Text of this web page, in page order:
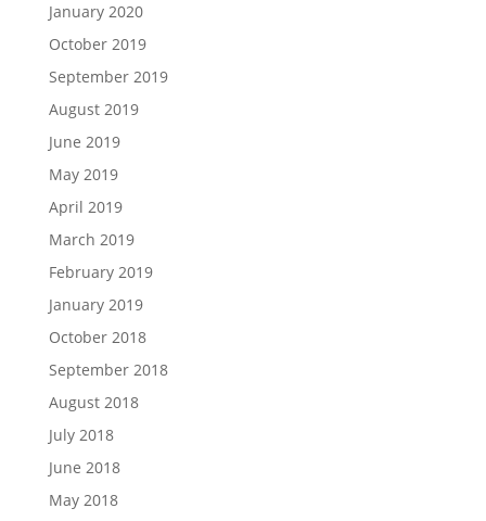
January 2020
October 2019
September 2019
August 2019
June 2019
May 2019
April 2019
March 2019
February 2019
January 2019
October 2018
September 2018
August 2018
July 2018
June 2018
May 2018